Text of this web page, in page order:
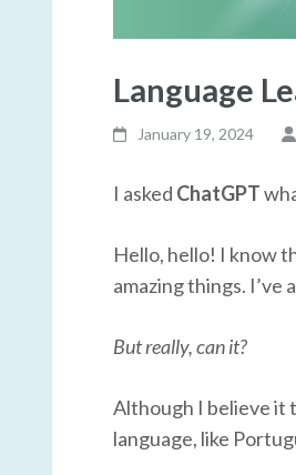
Language
January 19, 2024
I asked ChatGPT
Hello, hello! I know
amazing things.
But really, can it?
Although I believe it
language, like